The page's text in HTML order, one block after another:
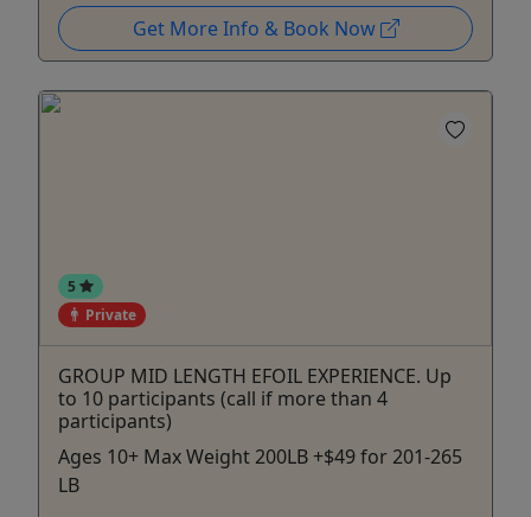
Get More Info & Book Now
5
Private
GROUP MID LENGTH EFOIL EXPERIENCE. Up
to 10 participants (call if more than 4
participants)
Ages 10+ Max Weight 200LB +$49 for 201-265
LB